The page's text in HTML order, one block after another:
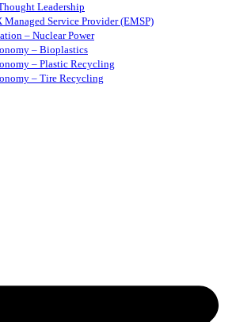
Leadership
Managed Service Provider (EMSP)
– Nuclear Power
– Bioplastics
– Plastic Recycling
– Tire Recycling